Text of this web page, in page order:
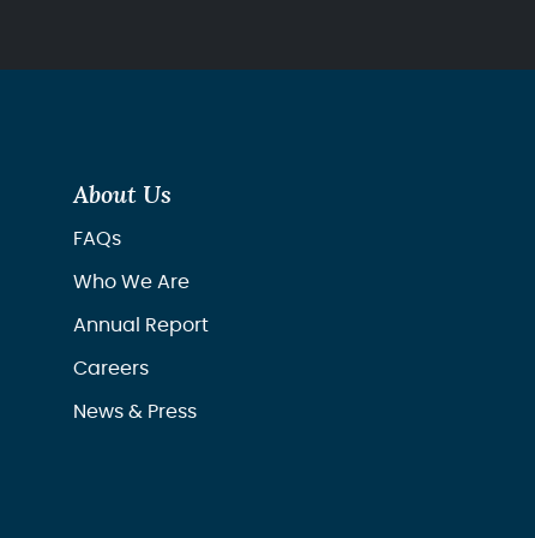
About Us
FAQs
Who We Are
Annual Report
Careers
News & Press